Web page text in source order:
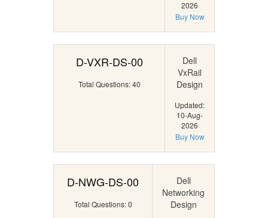
2026
Buy Now
D-VXR-DS-00
Total Questions: 40
Dell
VxRail
Design
Updated:
10-Aug-
2026
Buy Now
D-NWG-DS-00
Total Questions: 0
Dell
Networking
Design